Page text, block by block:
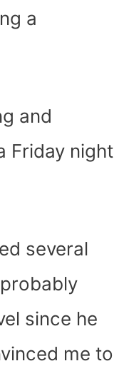
a
and
Friday night
several
since he
me to